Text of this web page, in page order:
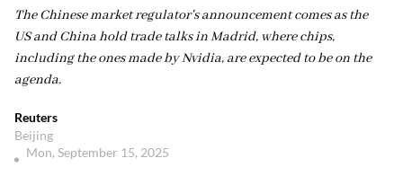
The Chinese market regulator's announcement comes as the
US and China hold trade talks in Madrid, where chips,
including the ones made by Nvidia, are expected to be on the
agenda.
Reuters
Beijing
Mon, September 15, 2025